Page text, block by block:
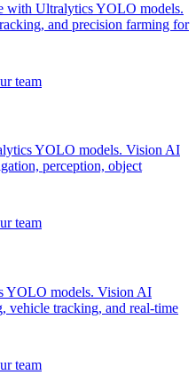
with Ultralytics YOLO models.
and precision farming for
YOLO models. Vision AI
perception, object
YOLO models. Vision AI
vehicle tracking, and real-time